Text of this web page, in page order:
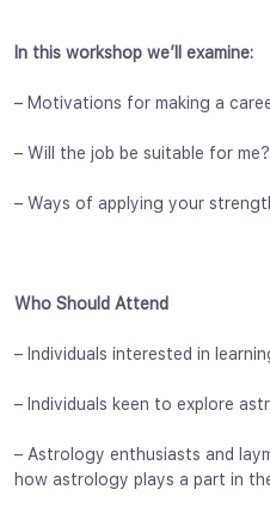
In this workshop we’ll examine:
– Motivations for making a
– Will the job be suitable for me?
– Ways of applying your
Who Should Attend
– Individuals interested in
– Individuals keen to explore
– Astrology enthusiasts and
how astrology plays a part in